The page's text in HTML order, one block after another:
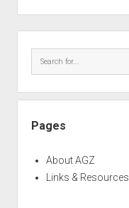
Pages
About AGZ
Links & Resources